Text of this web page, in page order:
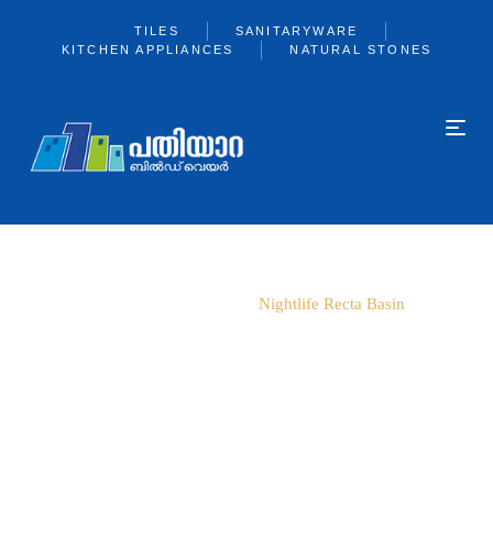
TILES
SANITARYWARE
KITCHEN APPLIANCES
NATURAL STONES
Nightlife Recta Basin